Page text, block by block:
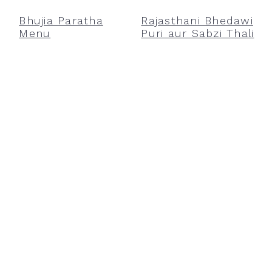
Bhujia Paratha
Menu
Rajasthani Bhedawi
Puri aur Sabzi Thali